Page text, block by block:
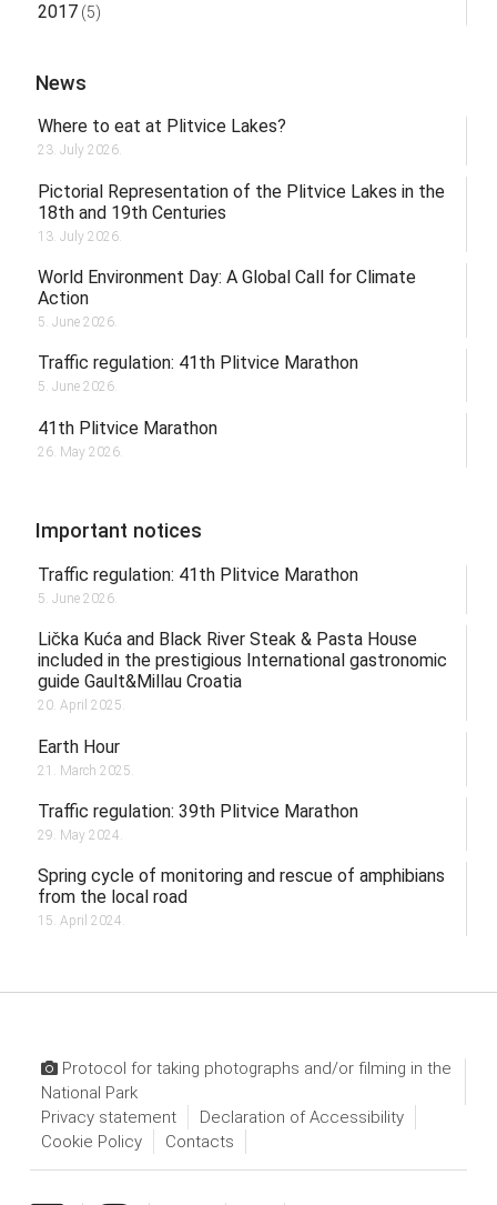
2017(5)
News
Where to eat at Plitvice Lakes?
23. July 2026.
Pictorial Representation of the Plitvice Lakes in the
18th and 19th Centuries
13. July 2026.
World Environment Day: A Global Call for Climate
Action
5. June 2026.
Traffic regulation: 41th Plitvice Marathon
5. June 2026.
41th Plitvice Marathon
26. May 2026.
Important notices
Traffic regulation: 41th Plitvice Marathon
5. June 2026.
Lička Kuća and Black River Steak & Pasta House
included in the prestigious International gastronomic
guide Gault&Millau Croatia
20. April 2025.
Earth Hour
21. March 2025.
Traffic regulation: 39th Plitvice Marathon
29. May 2024.
Spring cycle of monitoring and rescue of amphibians
from the local road
15. April 2024.
Protocol for taking photographs and/or filming in the
National Park
Privacy statement
Declaration of Accessibility
Cookie Policy
Contacts